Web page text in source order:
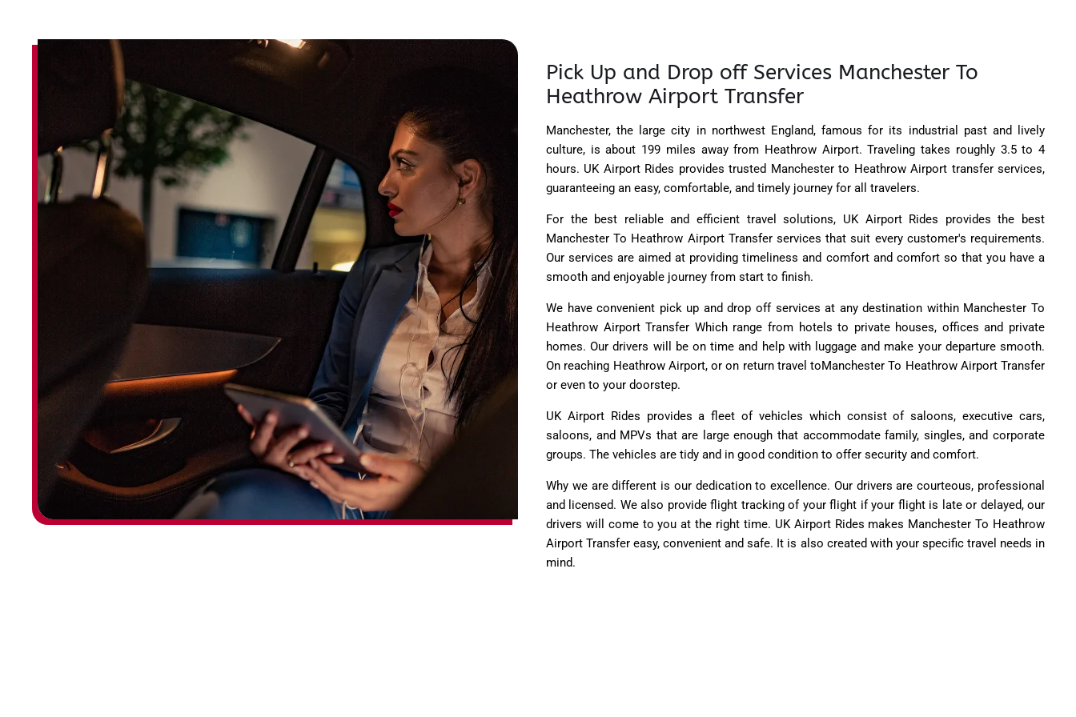
Pick Up and Drop off Services Manchester To
Heathrow Airport Transfer
Manchester, the large city in northwest England, famous for its industrial past and lively
culture, is about 199 miles away from Heathrow Airport. Traveling takes roughly 3.5 to 4
hours. UK Airport Rides provides trusted Manchester to Heathrow Airport transfer services,
guaranteeing an easy, comfortable, and timely journey for all travelers.
For the best reliable and efficient travel solutions, UK Airport Rides provides the best
Manchester To Heathrow Airport Transfer services that suit every customer's requirements.
Our services are aimed at providing timeliness and comfort and comfort so that you have a
smooth and enjoyable journey from start to finish.
We have convenient pick up and drop off services at any destination within Manchester To
Heathrow Airport Transfer Which range from hotels to private houses, offices and private
homes. Our drivers will be on time and help with luggage and make your departure smooth.
On reaching Heathrow Airport, or on return travel toManchester To Heathrow Airport Transfer
or even to your doorstep.
UK Airport Rides provides a fleet of vehicles which consist of saloons, executive cars,
saloons, and MPVs that are large enough that accommodate family, singles, and corporate
groups. The vehicles are tidy and in good condition to offer security and comfort.
Why we are different is our dedication to excellence. Our drivers are courteous, professional
and licensed. We also provide flight tracking of your flight if your flight is late or delayed, our
drivers will come to you at the right time. UK Airport Rides makes Manchester To Heathrow
Airport Transfer easy, convenient and safe. It is also created with your specific travel needs in
mind.